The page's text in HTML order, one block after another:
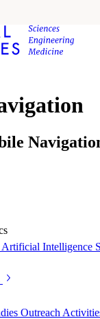
Artificial Intelligence
Outreach